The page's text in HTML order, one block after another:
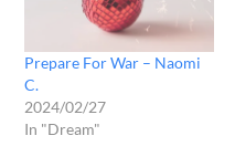
Prepare For War – Naomi
C.
2024/02/27
In "Dream"